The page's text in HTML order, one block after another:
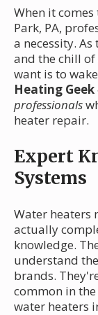
When it
Park, PA,
a necessity.
and the chill
want is to
Heating Geek
professionals
heater repair.
Expert
Systems
Water heaters
actually
knowledge.
understand
brands.
common in
water heaters